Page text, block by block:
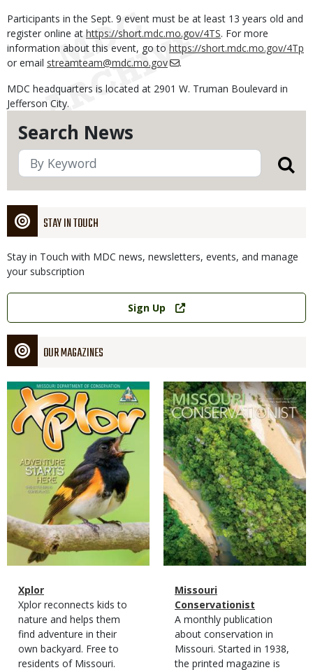
Search News
STAY IN TOUCH
Stay in Touch with MDC news, newsletters, events, and manage
your subscription
Link
Sign Up
OUR MAGAZINES
Magazine
Cover
Magazine
Type
Name
Xplor
Magazine
Type
Description
Xplor reconnects kids to
nature and helps them
find adventure in their
own backyard. Free to
residents of Missouri.
Magazine
Cover
Magazine
Type
Name
Missouri
Conservationist
Magazine
Type
Description
A monthly publication
about conservation in
Missouri. Started in 1938,
the printed magazine is
Participants in the Sept. 9 event must be at least 13 years old and
register online at https://short.mdc.mo.gov/4TS. For more
information about this event, go to https://short.mdc.mo.gov/4Tp
or email streamteam@mdc.mo.gov
.
MDC headquarters is located at 2901 W. Truman Boulevard in
Jefferson City.